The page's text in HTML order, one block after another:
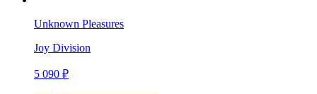
Unknown Pleasures
Joy Division
5 090 ₽